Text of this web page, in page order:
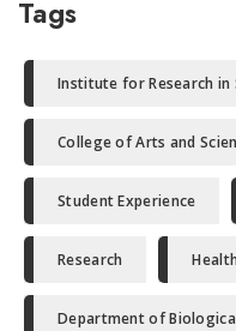
Tags
Institute for Research in
College of Arts and
Student Experience
Research Health
Department of